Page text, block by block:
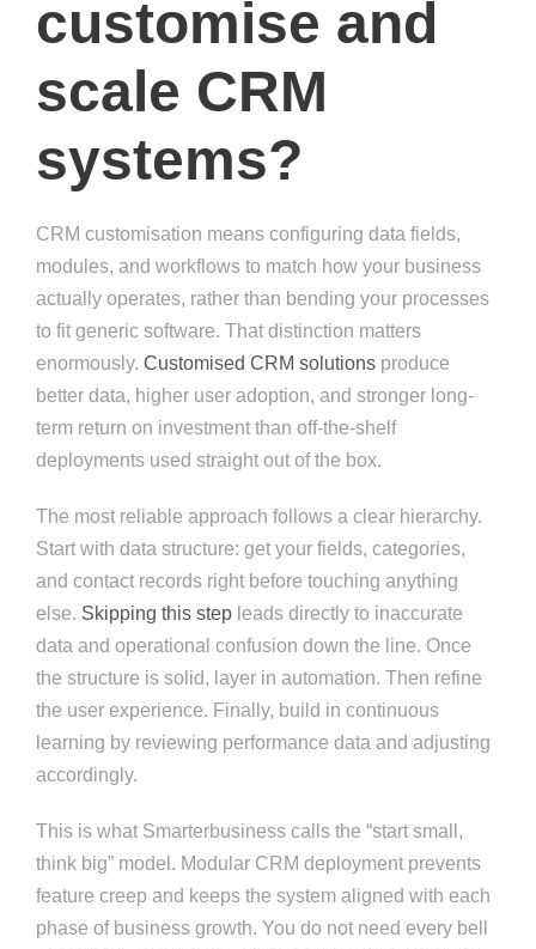
customise and
scale CRM
systems?
CRM customisation means configuring data fields,
modules, and workflows to match how your business
actually operates, rather than bending your processes
to fit generic software. That distinction matters
enormously. Customised CRM solutions produce
better data, higher user adoption, and stronger long-
term return on investment than off-the-shelf
deployments used straight out of the box.
The most reliable approach follows a clear hierarchy.
Start with data structure: get your fields, categories,
and contact records right before touching anything
else. Skipping this step leads directly to inaccurate
data and operational confusion down the line. Once
the structure is solid, layer in automation. Then refine
the user experience. Finally, build in continuous
learning by reviewing performance data and adjusting
accordingly.
This is what Smarterbusiness calls the “start small,
think big” model. Modular CRM deployment prevents
feature creep and keeps the system aligned with each
phase of business growth. You do not need every bell